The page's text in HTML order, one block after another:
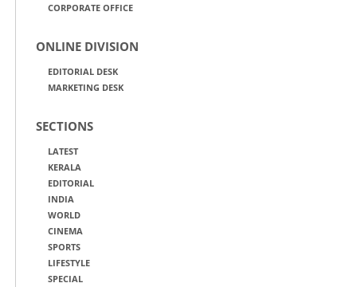
CORPORATE OFFICE
ONLINE DIVISION
EDITORIAL DESK
MARKETING DESK
SECTIONS
LATEST
KERALA
EDITORIAL
INDIA
WORLD
CINEMA
SPORTS
LIFESTYLE
SPECIAL